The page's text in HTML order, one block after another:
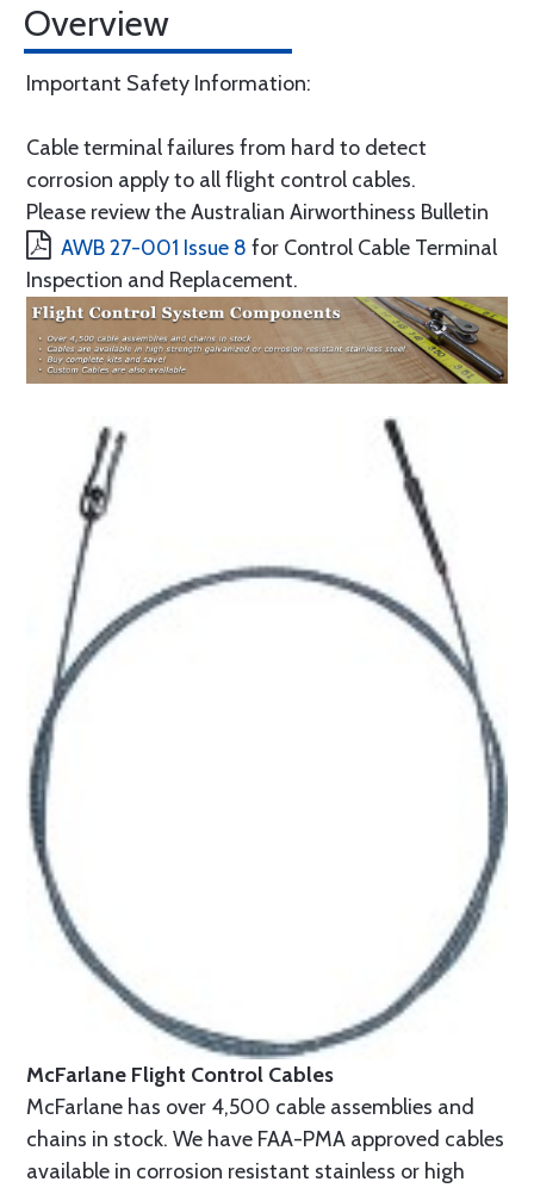
Overview
Important Safety Information:
Cable terminal failures from hard to detect
corrosion apply to all flight control cables.
Please review the Australian Airworthiness Bulletin
AWB 27-001 Issue 8 for Control Cable Terminal
Inspection and Replacement.
McFarlane Flight Control Cables
McFarlane has over 4,500 cable assemblies and
chains in stock. We have FAA-PMA approved cables
available in corrosion resistant stainless or high